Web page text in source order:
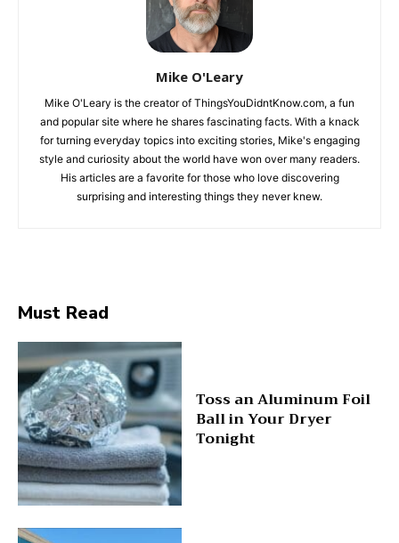
Mike O'Leary
Mike O'Leary is the creator of ThingsYouDidntKnow.com, a fun
and popular site where he shares fascinating facts. With a knack
for turning everyday topics into exciting stories, Mike's engaging
style and curiosity about the world have won over many readers.
His articles are a favorite for those who love discovering
surprising and interesting things they never knew.
Must Read
Toss an Aluminum Foil
Ball in Your Dryer
Tonight